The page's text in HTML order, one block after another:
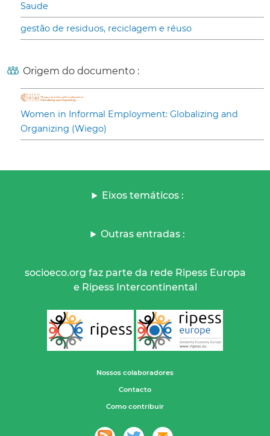
Saude
gestão de residuos, reciclagem e réuso
Origem do documento :
Women in Informal Employment: Globalizing and
Organizing (Wiego)
Eixos temáticos :
Outras entradas :
socioeco.org faz parte da rede Ripess Europa
e Ripess Intercontinental
Nossos colaboradores
Contacto
Como contribuir